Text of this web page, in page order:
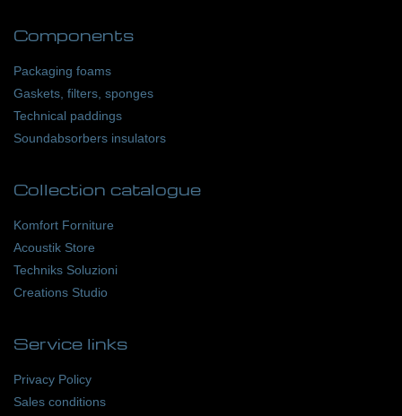
Components
Packaging foams
Gaskets, filters, sponges
Technical paddings
Soundabsorbers insulators
Collection catalogue
Komfort Forniture
Acoustik Store
Techniks Soluzioni
Creations Studio
Service links
Privacy Policy
Sales conditions